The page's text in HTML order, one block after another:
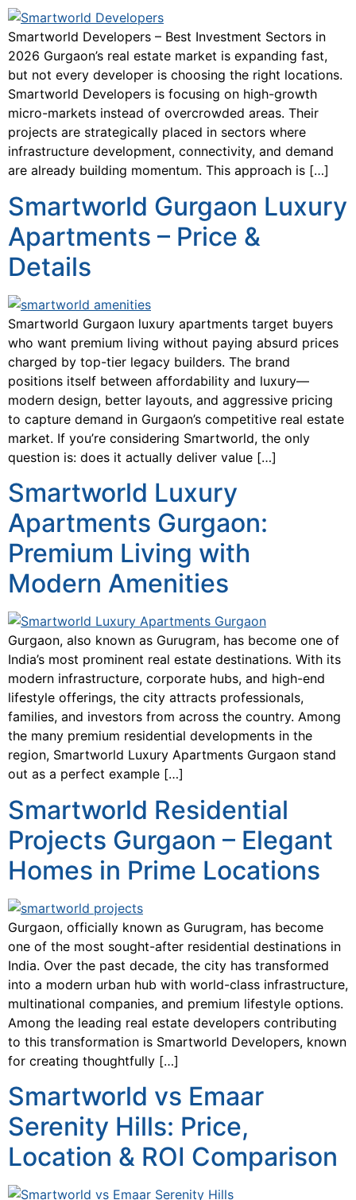
Smartworld Developers – Best Investment Sectors in
2026 Gurgaon’s real estate market is expanding fast,
but not every developer is choosing the right locations.
Smartworld Developers is focusing on high-growth
micro-markets instead of overcrowded areas. Their
projects are strategically placed in sectors where
infrastructure development, connectivity, and demand
are already building momentum. This approach is […]
Smartworld Gurgaon Luxury
Apartments – Price &
Details
Smartworld Gurgaon luxury apartments target buyers
who want premium living without paying absurd prices
charged by top-tier legacy builders. The brand
positions itself between affordability and luxury—
modern design, better layouts, and aggressive pricing
to capture demand in Gurgaon’s competitive real estate
market. If you’re considering Smartworld, the only
question is: does it actually deliver value […]
Smartworld Luxury
Apartments Gurgaon:
Premium Living with
Modern Amenities
Gurgaon, also known as Gurugram, has become one of
India’s most prominent real estate destinations. With its
modern infrastructure, corporate hubs, and high-end
lifestyle offerings, the city attracts professionals,
families, and investors from across the country. Among
the many premium residential developments in the
region, Smartworld Luxury Apartments Gurgaon stand
out as a perfect example […]
Smartworld Residential
Projects Gurgaon – Elegant
Homes in Prime Locations
Gurgaon, officially known as Gurugram, has become
one of the most sought-after residential destinations in
India. Over the past decade, the city has transformed
into a modern urban hub with world-class infrastructure,
multinational companies, and premium lifestyle options.
Among the leading real estate developers contributing
to this transformation is Smartworld Developers, known
for creating thoughtfully […]
Smartworld vs Emaar
Serenity Hills: Price,
Location & ROI Comparison